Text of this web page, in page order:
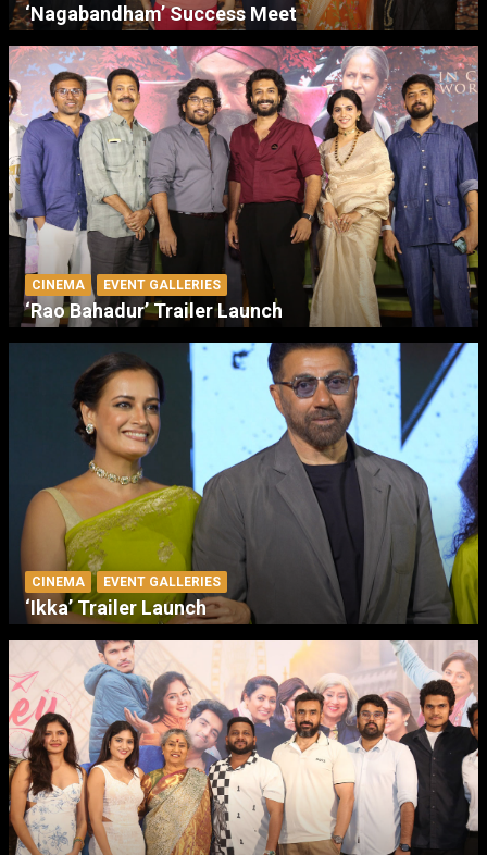
‘Nagabandham’ Success Meet
CINEMA EVENT GALLERIES
‘Rao Bahadur’ Trailer Launch
CINEMA EVENT GALLERIES
‘Ikka’ Trailer Launch